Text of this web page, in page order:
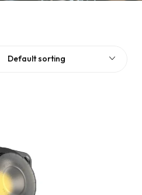
Default sorting